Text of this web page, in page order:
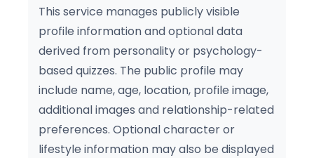
This service manages publicly visible
profile information and optional data
derived from personality or psychology-
based quizzes. The public profile may
include name, age, location, profile image,
additional images and relationship-related
preferences. Optional character or
lifestyle information may also be displayed